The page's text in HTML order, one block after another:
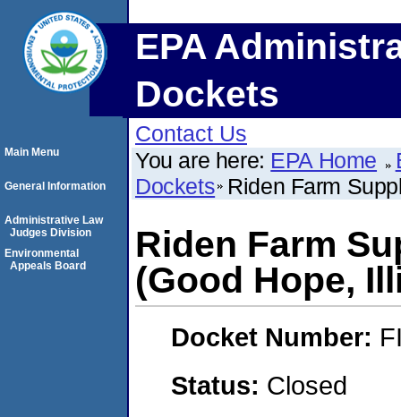
EPA
Dockets
Contact Us
You are here: EPA Home
Dockets Riden Farm
Riden Farm
(Good Hope,
Docket Number:
Status: Closed
Main Menu
General Information
Administrative Law
Judges Division
Environmental
Appeals Board